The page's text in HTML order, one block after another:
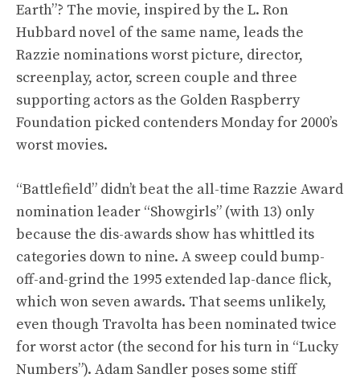
Earth”? The movie, inspired by the L. Ron
Hubbard novel of the same name, leads the
Razzie nominations worst picture, director,
screenplay, actor, screen couple and three
supporting actors as the Golden Raspberry
Foundation picked contenders Monday for 2000’s
worst movies.
“Battlefield” didn’t beat the all-time Razzie Award
nomination leader “Showgirls” (with 13) only
because the dis-awards show has whittled its
categories down to nine. A sweep could bump-
off-and-grind the 1995 extended lap-dance flick,
which won seven awards. That seems unlikely,
even though Travolta has been nominated twice
for worst actor (the second for his turn in “Lucky
Numbers”). Adam Sandler poses some stiff